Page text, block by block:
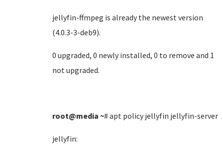
jellyfin-ffmpeg is already the newest version
(4.0.3-3-deb9).
0 upgraded, 0 newly installed, 0 to remove and 1
not upgraded.
root@media ~# apt policy jellyfin jellyfin-server
jellyfin: